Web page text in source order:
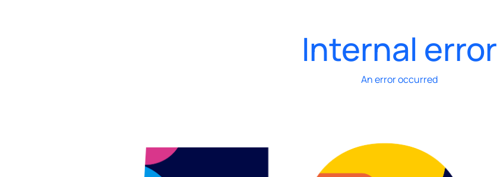
Internal error
An error occurred